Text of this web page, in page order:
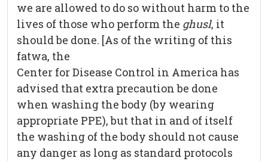
we are allowed to do so without harm to the
lives of those who perform the ghusl, it
should be done. [As of the writing of this
fatwa, the
Center for Disease Control in America has
advised that extra precaution be done
when washing the body (by wearing
appropriate PPE), but that in and of itself
the washing of the body should not cause
any danger as long as standard protocols